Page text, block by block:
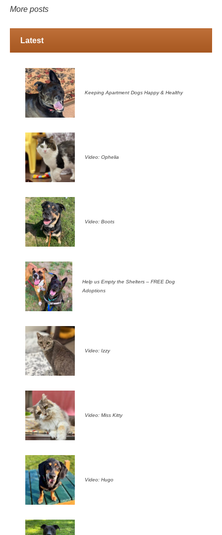
More posts
Latest
Keeping Apartment Dogs Happy & Healthy
Video: Ophelia
Video: Boots
Help us Empty the Shelters – FREE Dog
Adoptions
Video: Izzy
Video: Miss Kitty
Video: Hugo